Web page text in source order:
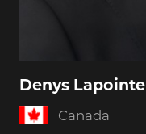
Denys Lapointe
Canada